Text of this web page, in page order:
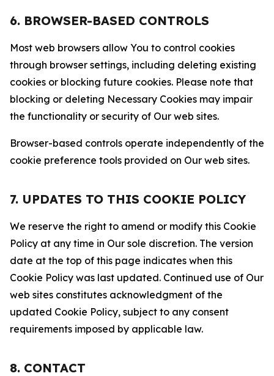
6. BROWSER-BASED CONTROLS
Most web browsers allow You to control cookies
through browser settings, including deleting existing
cookies or blocking future cookies. Please note that
blocking or deleting Necessary Cookies may impair
the functionality or security of Our web sites.
Browser-based controls operate independently of the
cookie preference tools provided on Our web sites.
7. UPDATES TO THIS COOKIE POLICY
We reserve the right to amend or modify this Cookie
Policy at any time in Our sole discretion. The version
date at the top of this page indicates when this
Cookie Policy was last updated. Continued use of Our
web sites constitutes acknowledgment of the
updated Cookie Policy, subject to any consent
requirements imposed by applicable law.
8. CONTACT